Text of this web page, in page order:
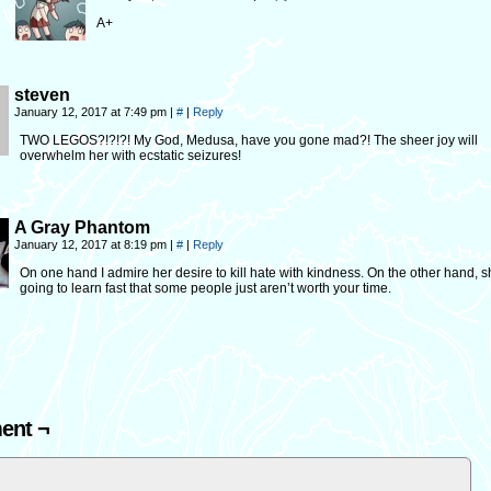
A+
steven
January 12, 2017 at 7:49 pm | # | Reply
TWO LEGOS?!?!?! My God, Medusa, have you gone mad?! The sheer joy will
overwhelm her with ecstatic seizures!
A Gray Phantom
January 12, 2017 at 8:19 pm | # | Reply
On one hand I admire her desire to kill hate with kindness. On the other hand,
going to learn fast that some people just aren’t worth your time.
¬